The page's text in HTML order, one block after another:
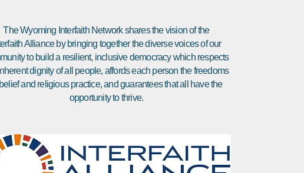
The Wyoming Interfaith Network shares the vision of the
Alliance by bringing together the diverse voices of our
to build a resilient, inclusive democracy which respects
dignity of all people, affords each person the freedoms
and religious practice, and guarantees that all have the
opportunity to thrive.